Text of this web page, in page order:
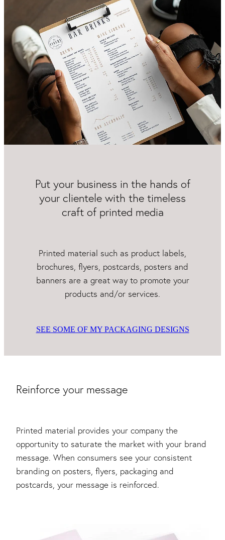
Social Media Design
Corporate Design
Social Media Packages
Design For Print
Buds To Bloom Pre-Made Brands
Free Resources
Put your business in the hands of
your clientele with the timeless
craft of printed media
Printed material such as product labels,
brochures, flyers, postcards, posters and
banners are a great way to promote your
products and/or services.
SEE SOME OF MY PACKAGING DESIGNS
Reinforce your message
Printed material provides your company the
opportunity to saturate the market with your brand
message. When consumers see your consistent
branding on posters, flyers, packaging and
postcards, your message is reinforced.